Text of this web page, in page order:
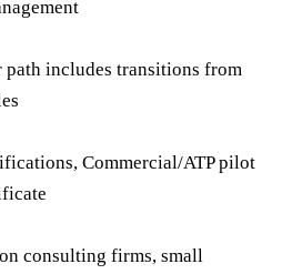
path includes transitions from
Commercial/ATP pilot
consulting firms, small